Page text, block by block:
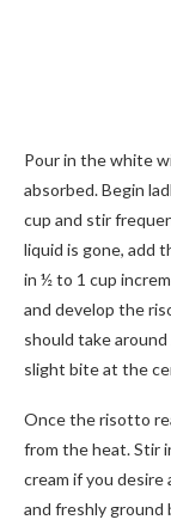
Pour in the white
absorbed. Begin
cup and stir
liquid is gone, add
in ½ to 1 cup
and develop the
should take
slight bite at the
Once the risotto
from the heat. Stir
cream if you desire
and freshly ground